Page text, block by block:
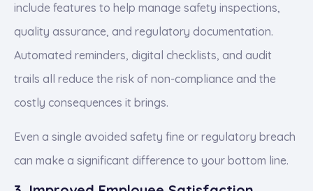
include features to help manage safety inspections,
quality assurance, and regulatory documentation.
Automated reminders, digital checklists, and audit
trails all reduce the risk of non-compliance and the
costly consequences it brings.
Even a single avoided safety fine or regulatory breach
can make a significant difference to your bottom line.